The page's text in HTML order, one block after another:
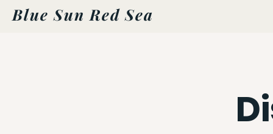
Blue Sun Red Sea